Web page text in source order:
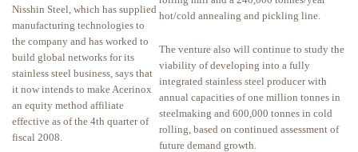
hot/cold annealing and pickling line.
The venture also will continue to study the
viability of developing into a fully
integrated stainless steel producer with
annual capacities of one million tonnes in
steelmaking and 600,000 tonnes in cold
rolling, based on continued assessment of
future demand growth.
Nisshin Steel, which has supplied
manufacturing technologies to
the company and has worked to
build global networks for its
stainless steel business, says that
it now intends to make Acerinox
an equity method affiliate
effective as of the 4th quarter of
fiscal 2008.